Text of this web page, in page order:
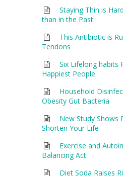
Staying Thin is
than in the Past
This Antibiotic is
Tendons
Six Lifelong habits
Happiest People
Household
Obesity Gut Bacteria
New Study Shows
Shorten Your Life
Exercise and
Balancing Act
Diet Soda Raises